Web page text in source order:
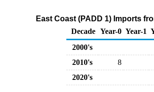
East Coast (PADD 1) Imports
Decade Year-0 Year-1
2000's
2010's
8
2020's